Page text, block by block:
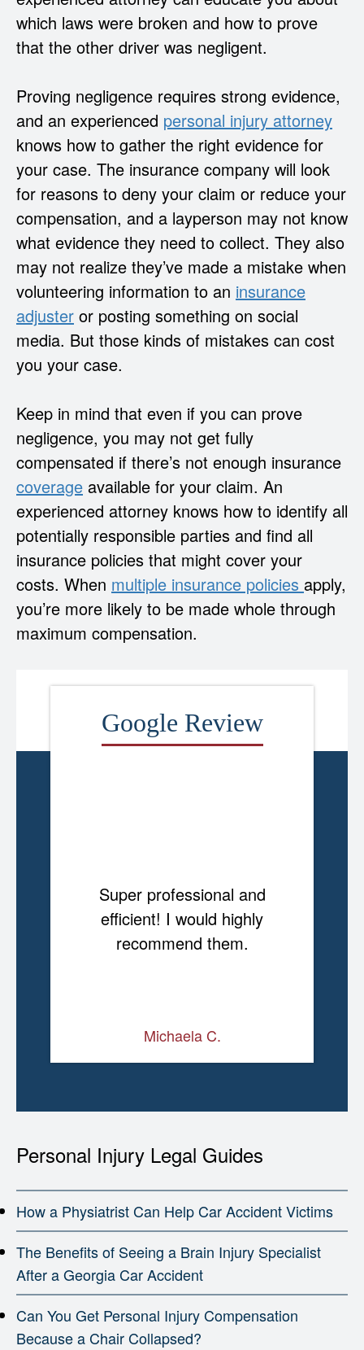
which laws were broken and how to prove
that the other driver was negligent.
Proving negligence requires strong evidence,
and an experienced personal injury attorney
knows how to gather the right evidence for
your case. The insurance company will look
for reasons to deny your claim or reduce your
compensation, and a layperson may not know
what evidence they need to collect. They also
may not realize they’ve made a mistake when
volunteering information to an insurance
adjuster or posting something on social
media. But those kinds of mistakes can cost
you your case.
Keep in mind that even if you can prove
negligence, you may not get fully
compensated if there’s not enough insurance
coverage available for your claim. An
experienced attorney knows how to identify all
potentially responsible parties and find all
insurance policies that might cover your
costs. When multiple insurance policies apply,
you’re more likely to be made whole through
maximum compensation.
Super professional and
efficient! I would highly
recommend them.
Michaela C.
Personal Injury Legal Guides
How a Physiatrist Can Help Car Accident Victims
The Benefits of Seeing a Brain Injury Specialist
After a Georgia Car Accident
Can You Get Personal Injury Compensation
Because a Chair Collapsed?